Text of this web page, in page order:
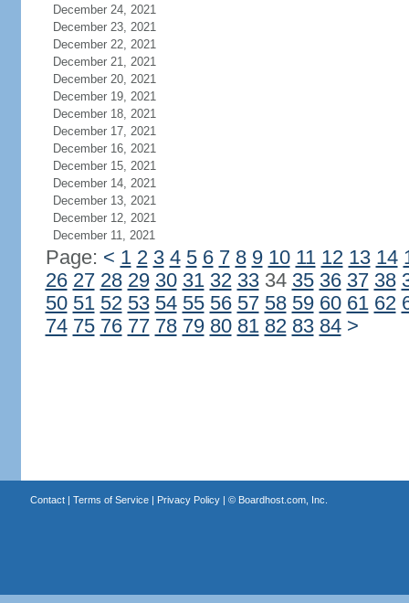
December 24, 2021
December 23, 2021
December 22, 2021
December 21, 2021
December 20, 2021
December 19, 2021
December 18, 2021
December 17, 2021
December 16, 2021
December 15, 2021
December 14, 2021
December 13, 2021
December 12, 2021
December 11, 2021
Page: < 1 2 3 4 5 6 7 8 9 10 11 12 13 14
26 27 28 29 30 31 32 3334 35 36 37 38
50 51 52 53 54 55 56 57 58 59 60 61 62
74 75 76 77 78 79 80 81 82 83 84 >
Contact| Terms of Service| Privacy Policy| © Boardhost.com, Inc.